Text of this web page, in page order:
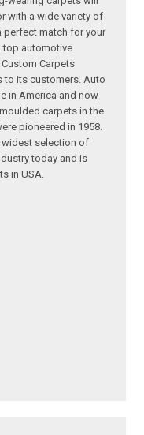
with a wide variety of
perfect match for your
top automotive
Carpets
to its customers. Auto
in America and now
carpets in the
pioneered in 1958.
widest selection of
today and is
in USA.